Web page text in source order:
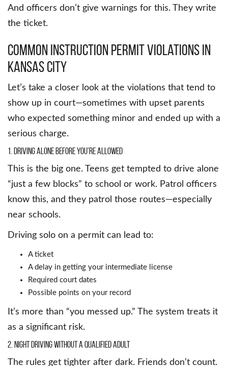
And officers don’t give warnings for this. They write
the ticket.
Common Instruction Permit Violations in
Kansas City
Let’s take a closer look at the violations that tend to
show up in court—sometimes with upset parents
who expected something minor and ended up with a
serious charge.
1. Driving Alone Before You’re Allowed
This is the big one. Teens get tempted to drive alone
“just a few blocks” to school or work. Patrol officers
know this, and they patrol those routes—especially
near schools.
Driving solo on a permit can lead to:
A ticket
A delay in getting your intermediate license
Required court dates
Possible points on your record
It’s more than “you messed up.” The system treats it
as a significant risk.
2. Night Driving Without a Qualified Adult
The rules get tighter after dark. Friends don’t count.